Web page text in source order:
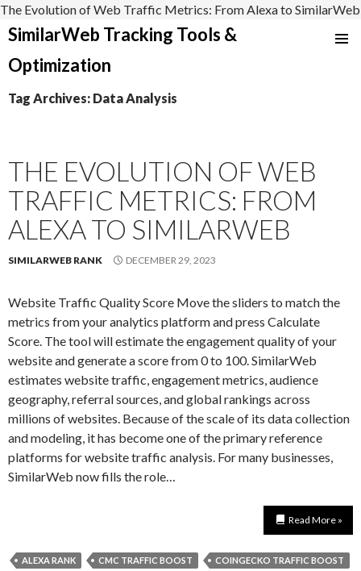
The Evolution of Web Traffic Metrics: From Alexa to SimilarWeb
SimilarWeb Tracking Tools &
Optimization
TO
Tag Archives: Data Analysis
THE EVOLUTION OF WEB
TRAFFIC METRICS: FROM
ALEXA TO SIMILARWEB
SIMILARWEB RANK DECEMBER 29, 2023
Website Traffic Quality Score Move the sliders to match the
metrics from your analytics platform and press Calculate
Score. The tool will estimate the engagement quality of your
website and generate a score from 0 to 100. SimilarWeb
estimates website traffic, engagement metrics, audience
geography, referral sources, and global rankings across
millions of websites. Because of the scale of its data collection
and modeling, it has become one of the primary reference
platforms for website traffic analysis. For many businesses,
SimilarWeb now fills the role…
Read More »
ALEXA RANK CMC TRAFFIC BOOST
COINGECKO TRAFFIC BOOST